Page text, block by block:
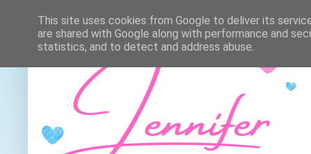
This site uses cookies from Google to deliver its
are shared with Google along with performance and
statistics, and to detect and address abuse.